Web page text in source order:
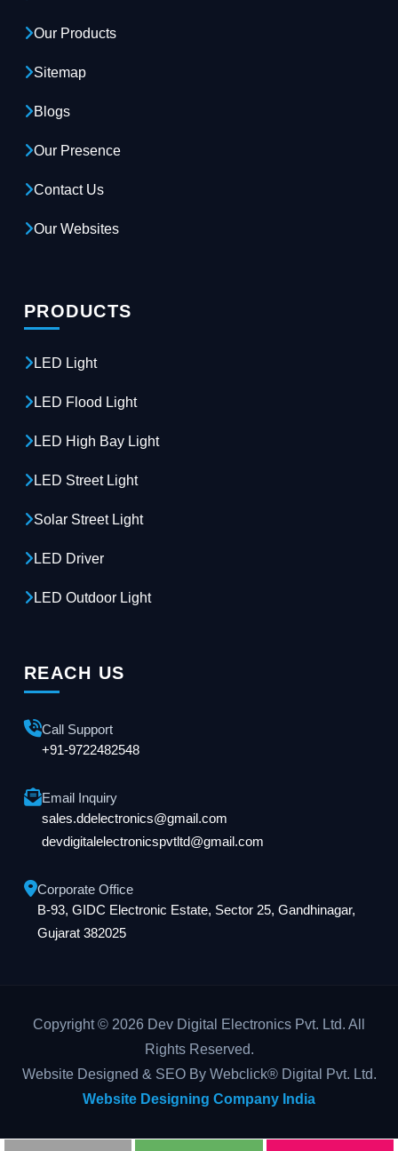
Our Products
Sitemap
Blogs
Our Presence
Contact Us
Our Websites
PRODUCTS
LED Light
LED Flood Light
LED High Bay Light
LED Street Light
Solar Street Light
LED Driver
LED Outdoor Light
REACH US
Call Support
+91-9722482548
Email Inquiry
sales.ddelectronics@gmail.com
devdigitalelectronicspvtltd@gmail.com
Corporate Office
B-93, GIDC Electronic Estate, Sector 25, Gandhinagar,
Gujarat 382025
Copyright © 2026 Dev Digital Electronics Pvt. Ltd. All
Rights Reserved.
Website Designed & SEO By Webclick® Digital Pvt. Ltd.
Website Designing Company India